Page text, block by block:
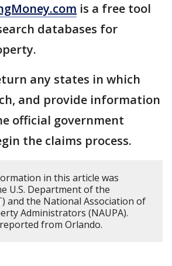
is a free tool
databases for
any states in which
and provide information
official government
the claims process.
in this article was
U.S. Department of the
and the National Association of
Administrators (NAUPA).
from Orlando.